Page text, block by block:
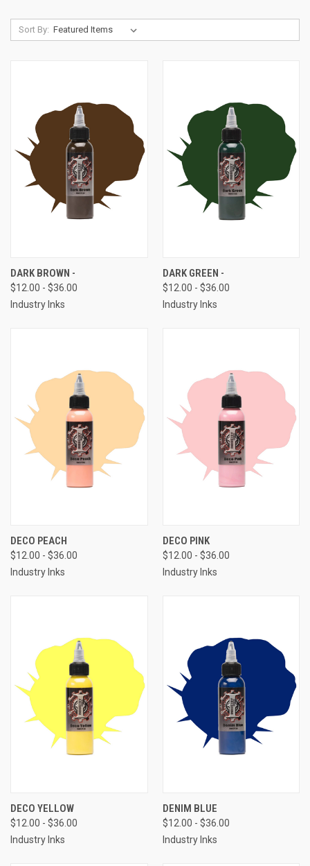
Sort By:
DARK BROWN -
$12.00 - $36.00
Industry Inks
DARK GREEN -
$12.00 - $36.00
Industry Inks
DECO PEACH
$12.00 - $36.00
Industry Inks
DECO PINK
$12.00 - $36.00
Industry Inks
DECO YELLOW
$12.00 - $36.00
Industry Inks
DENIM BLUE
$12.00 - $36.00
Industry Inks